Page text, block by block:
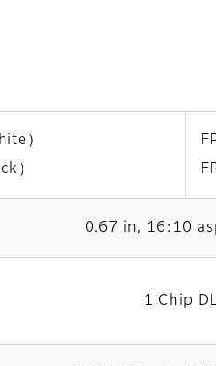
）
）
0.67 in, 16:10
1 Chip